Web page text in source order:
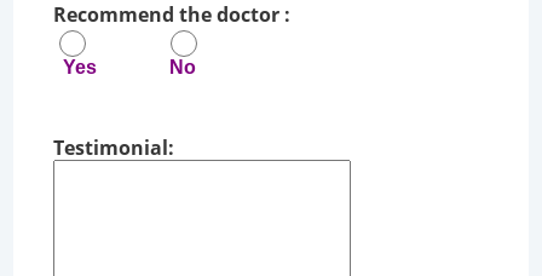
Recommend the doctor :
Yes No
Testimonial: